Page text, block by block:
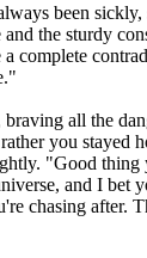
been
and the sturdy
complete
all the
you stayed
"Good thing
and I bet
chasing after.